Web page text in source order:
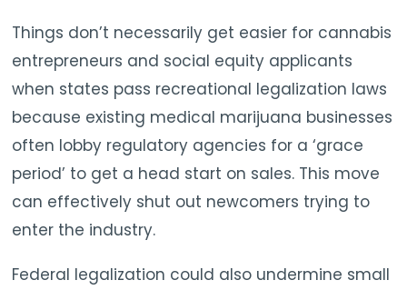
Things don’t necessarily get easier for cannabis
entrepreneurs and social equity applicants
when states pass recreational legalization laws
because existing medical marijuana businesses
often lobby regulatory agencies for a ‘grace
period’ to get a head start on sales. This move
can effectively shut out newcomers trying to
enter the industry.
Federal legalization could also undermine small